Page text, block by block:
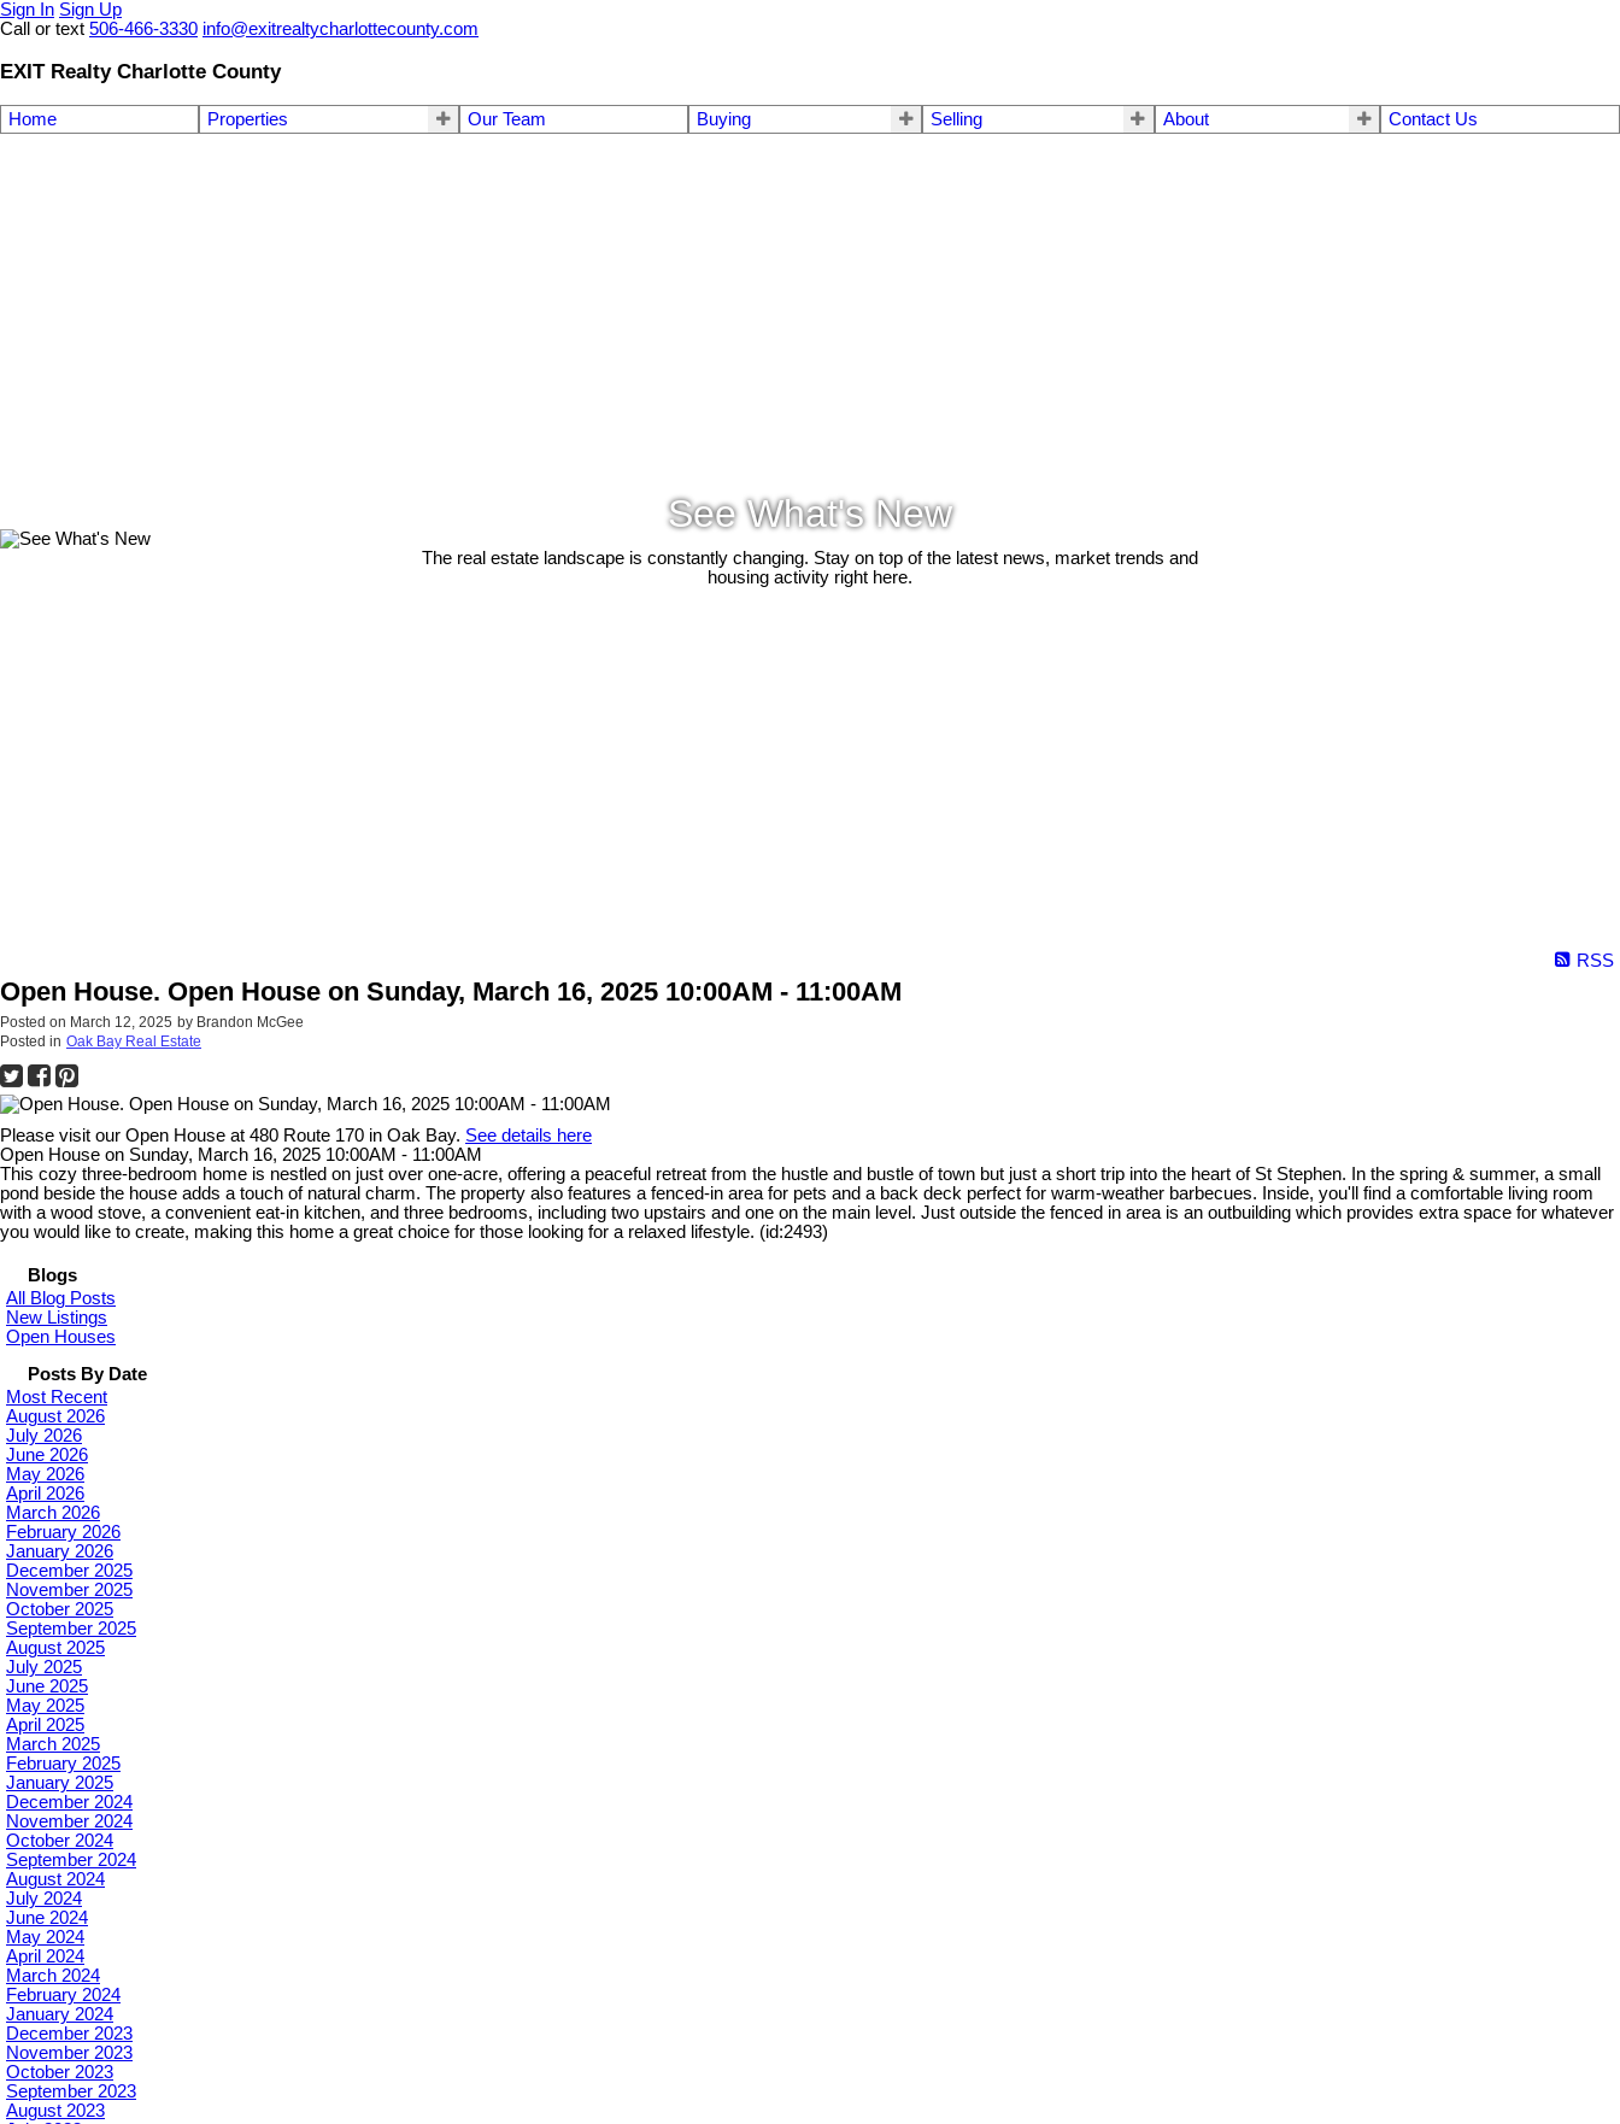
Sign In Sign Up
Call or text 506-466-3330 info@exitrealtycharlottecounty.com
EXIT Realty Charlotte County
Home Properties Our Team Buying Selling About Contact Us
See What's New
The real estate landscape is constantly changing. Stay on top of the latest news, market trends and
housing activity right here.
RSS
Open House. Open House on Sunday, March 16, 2025 10:00AM - 11:00AM
Posted on March 12, 2025 by Brandon McGee
Posted in Oak Bay Real Estate
Please visit our Open House at 480 Route 170 in Oak Bay. See details here
Open House on Sunday, March 16, 2025 10:00AM - 11:00AM
This cozy three-bedroom home is nestled on just over one-acre, offering a peaceful retreat from the hustle and bustle of town but just a short trip into the heart of St Stephen. In the spring & summer, a small
pond beside the house adds a touch of natural charm. The property also features a fenced-in area for pets and a back deck perfect for warm-weather barbecues. Inside, you'll find a comfortable living room
with a wood stove, a convenient eat-in kitchen, and three bedrooms, including two upstairs and one on the main level. Just outside the fenced in area is an outbuilding which provides extra space for whatever
you would like to create, making this home a great choice for those looking for a relaxed lifestyle. (id:2493)
Blogs
All Blog Posts
New Listings
Open Houses
Posts By Date
Most Recent
August 2026
July 2026
June 2026
May 2026
April 2026
March 2026
February 2026
January 2026
December 2025
November 2025
October 2025
September 2025
August 2025
July 2025
June 2025
May 2025
April 2025
March 2025
February 2025
January 2025
December 2024
November 2024
October 2024
September 2024
August 2024
July 2024
June 2024
May 2024
April 2024
March 2024
February 2024
January 2024
December 2023
November 2023
October 2023
September 2023
August 2023